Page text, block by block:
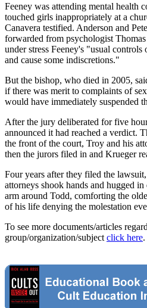
Feeney was attending mental health
touched girls inappropriately at a
Canavera testified. Anderson and
forwarded from psychologist
under stress Feeney's "usual
and cause some indiscretions."
But the bishop, who died in 2005,
if there was merit to complaints of
would have immediately suspended
After the jury deliberated for five
announced it had reached a verdict.
the front of the court, Troy and his
then the jurors filed in and Krueger
Four years after they filed the
attorneys shook hands and hugged
arm around Todd, comforting the
of his life denying the molestation
To see more documents/articles
group/organization/subject click here.